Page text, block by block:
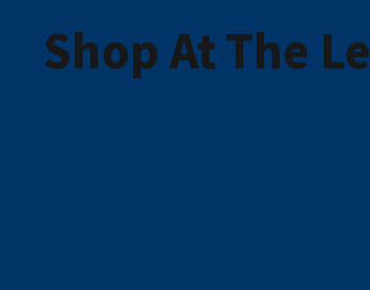
Shop At The